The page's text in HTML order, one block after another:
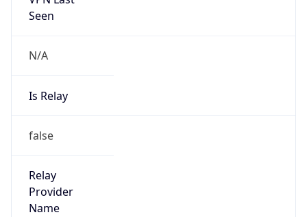
Seen
N/A
Is Relay
false
Relay
Provider
Name